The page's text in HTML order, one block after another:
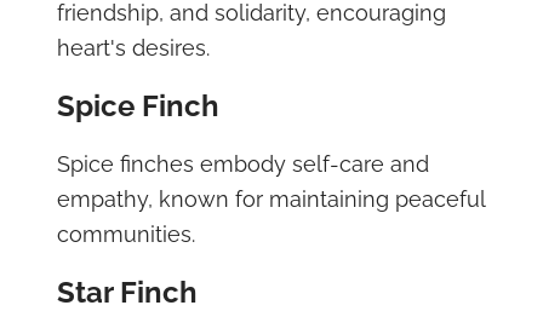
friendship, and solidarity, encouraging
heart's desires.
Spice Finch
Spice finches embody self-care and
empathy, known for maintaining peaceful
communities.
Star Finch